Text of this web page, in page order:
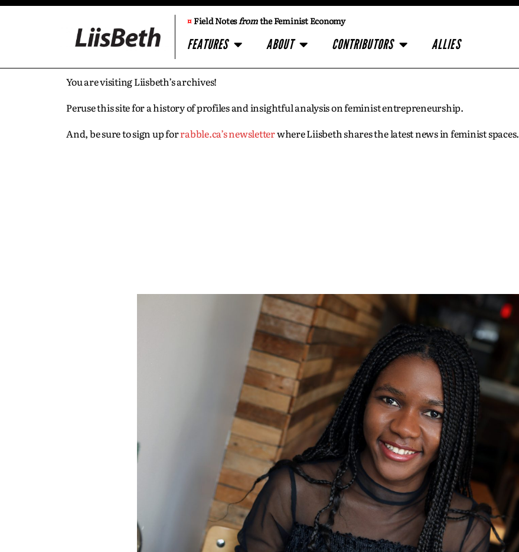
¤Field Notesfromthe Feminist Economy
FEATURES ABOUT CONTRIBUTORS ALLIES
You are visiting Liisbeth’s archives!
Peruse this site for a history of profiles and insightful analysis on feminist entrepreneurship.
And, be sure to sign up forrabble.ca’s newsletterwhere Liisbeth shares the latest news in feminist spaces.